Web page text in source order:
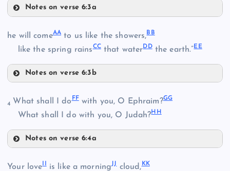
Q
R
Notes on verse 6:3a
W
he will comeAA to us like the showers,BB
like the spring rainsCCthat waterDDthe earth.”EE
Notes on verse 6:3b
CC
4 What shall I do FFwith you, O Ephraim?GG
What shall I do with you, O Judah?HH
Notes on verse 6:4a
Your love is like a morningJJcloud, KK